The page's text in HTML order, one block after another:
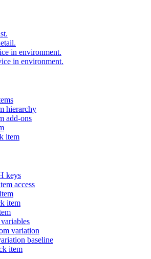
in environment.
in environment.
hierarchy
add-ons
item
keys
access
item
variation
baseline
item